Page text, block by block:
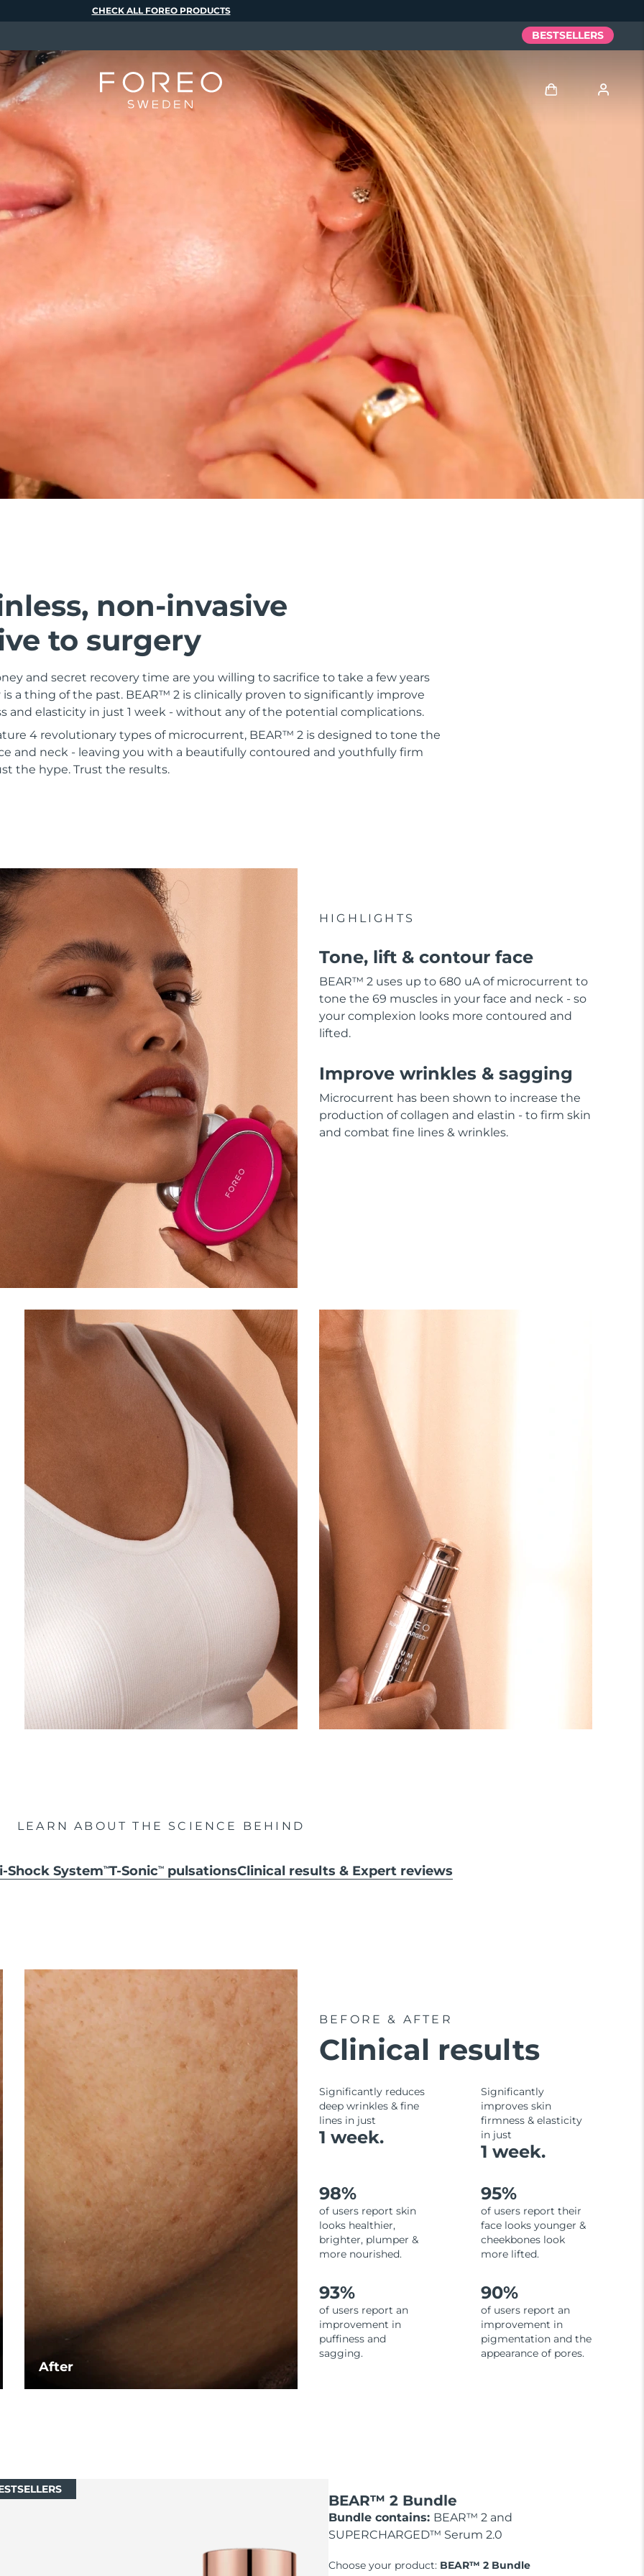
non-invasive
to surgery
and secret recovery time are you willing to sacrifice to take a few years
is a thing of the past. BEAR™ 2 is clinically proven to significantly improve
and elasticity in just 1 week - without any of the potential complications.
4 revolutionary types of microcurrent, BEAR™ 2 is designed to tone the
and neck - leaving you with a beautifully contoured and youthfully firm
the hype. Trust the results.
HIGHLIGHTS
Tone, lift & contour face
BEAR™ 2 uses up to 680 uA of microcurrent to
tone the 69 muscles in your face and neck - so
your complexion looks more contoured and
lifted.
Improve wrinkles & sagging
Microcurrent has been shown to increase the
production of collagen and elastin - to firm skin
and combat fine lines & wrinkles.
LEARN ABOUT THE SCIENCE BEHIND
Shock SystemTMT-SonicTMpulsationsClinical results & Expert reviews
After
BEFORE & AFTER
Clinical results
Significantly reduces
deep wrinkles & fine
lines in just
1 week.
Significantly
improves skin
firmness & elasticity
in just
1 week.
98%
of users report skin
looks healthier,
brighter, plumper &
more nourished.
95%
of users report their
face looks younger &
cheekbones look
more lifted.
93%
of users report an
improvement in
puffiness and
sagging.
90%
of users report an
improvement in
pigmentation and the
appearance of pores.
BEAR™ 2 Bundle
Bundle contains: BEAR™ 2 and
SUPERCHARGED™ Serum 2.0
Choose your product: BEAR™ 2 Bundle
CHECK ALL FOREO PRODUCTS
BESTSELLERS
My devices
My addresses
My subscriptions